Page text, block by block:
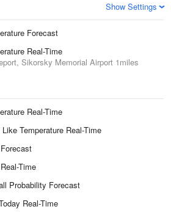
Show Settings
Forecast
Real-Time
Sikorsky Memorial Airport 1miles
Real-Time
Like Temperature Real-Time
Time
Probability Forecast
Real-Time